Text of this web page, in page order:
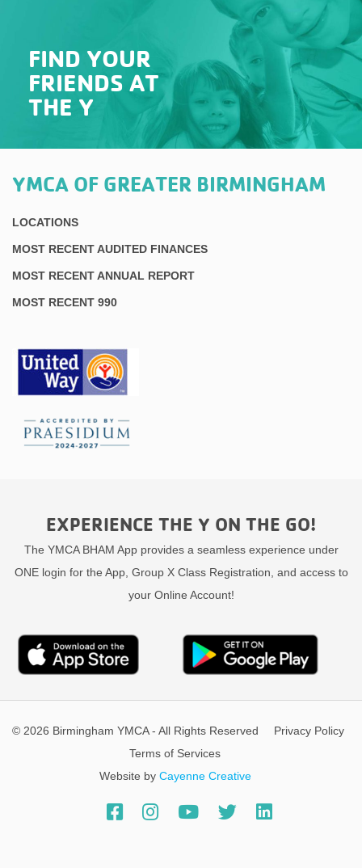
FIND YOUR
FRIENDS AT
THE Y
YMCA OF GREATER BIRMINGHAM
LOCATIONS
MOST RECENT AUDITED FINANCES
MOST RECENT ANNUAL REPORT
MOST RECENT 990
EXPERIENCE THE Y ON THE GO!
The YMCA BHAM App provides a seamless experience under
ONE login for the App, Group X Class Registration, and access to
your Online Account!
© 2026 Birmingham YMCA - All Rights Reserved
Privacy Policy
Terms of Services
Website by Cayenne Creative